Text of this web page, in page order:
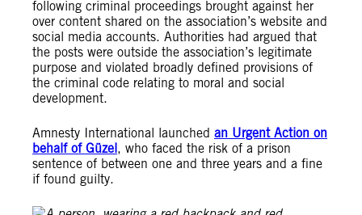
following criminal proceedings brought against her
over content shared on the association’s website and
social media accounts. Authorities had argued that
the posts were outside the association’s legitimate
purpose and violated broadly defined provisions of
the criminal code relating to moral and social
development.
Amnesty International launched an Urgent Action on
behalf of Güzel, who faced the risk of a prison
sentence of between one and three years and a fine
if found guilty.